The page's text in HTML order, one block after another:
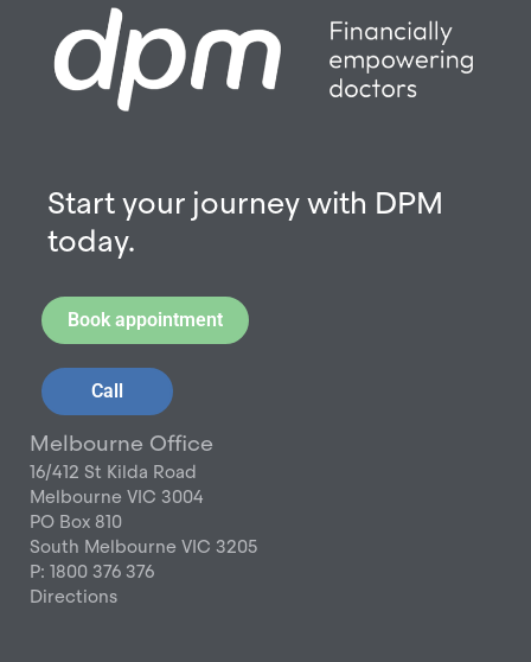
Start your journey with DPM
today.
Book appointment
Call
Melbourne Office
16/412 St Kilda Road
Melbourne VIC 3004
PO Box 810
South Melbourne VIC 3205
P: 1800 376 376
Directions